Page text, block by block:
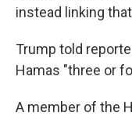
instead linking
Trump told
Hamas "three or
A member of the